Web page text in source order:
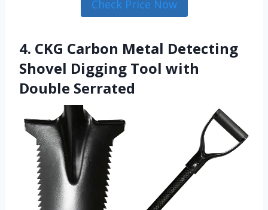
Check Price Now
4. CKG Carbon Metal Detecting
Shovel Digging Tool with
Double Serrated